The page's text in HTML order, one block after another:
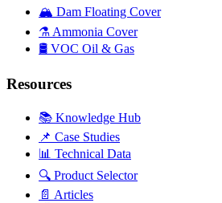
🏔️ Dam Floating Cover
⚗️ Ammonia Cover
🛢️ VOC Oil & Gas
Resources
📚 Knowledge Hub
📌 Case Studies
📊 Technical Data
🔍 Product Selector
📄 Articles